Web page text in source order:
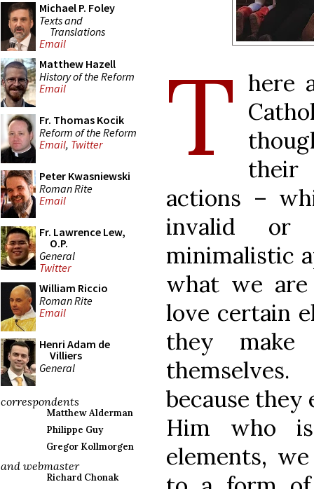
Michael P. Foley
Texts and
Translations
Email
Matthew Hazell
History of the Reform
Email
Fr. Thomas Kocik
Reform of the Reform
Email, Twitter
Peter Kwasniewski
Roman Rite
Email
Fr. Lawrence Lew,
O.P.
General
Twitter
William Riccio
Roman Rite
Email
Henri Adam de
Villiers
General
correspondents
Matthew Alderman
Philippe Guy
Gregor Kollmorgen
and webmaster
Richard Chonak
T here
their
actions ­–
invalid or
minimalistic
what we
love certain
they
because
Him who
elements,